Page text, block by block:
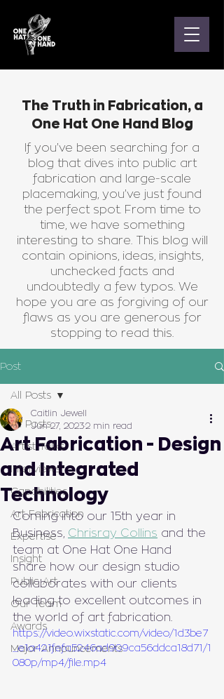
The Truth in Fabrication, a
One Hat One Hand Blog
If you’ve been searching for a
blog that dives into public art
fabrication and large-scale
placemaking, you’ve just found
the perfect spot. From time to
time, we have something
interesting to share. This blog will
contain opinions, ideas, insights,
unchecked facts and
undoubtedly a few typos. We
hope you are as forgiving of our
flaws as you are generous for
stopping to read this.
Post
All Posts
Artist Talks
Interviews
Capabilities
Art Fabrication
Expertise
Insight
Public Art
Our Team
Awards
Major Announcements
All Posts
Art Fabrication - Design
and Integrated
Technology
Caitlin Jewell
Jun 27, 20232 min read
Coming into our 15th year in
Business, Chrisray Collins and the
team at One Hat One Hand
share how our design studio
collaborates with our clients
leading to excellent outcomes in
the world of art fabrication.
https://video.wixstatic.com/video/1d3be7
_e1a421fefa5246ad909ca56ddca18d71/1
080p/mp4/file.mp4